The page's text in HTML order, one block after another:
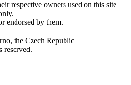
respective owners used on this site
endorsed by them.
the Czech Republic
reserved.